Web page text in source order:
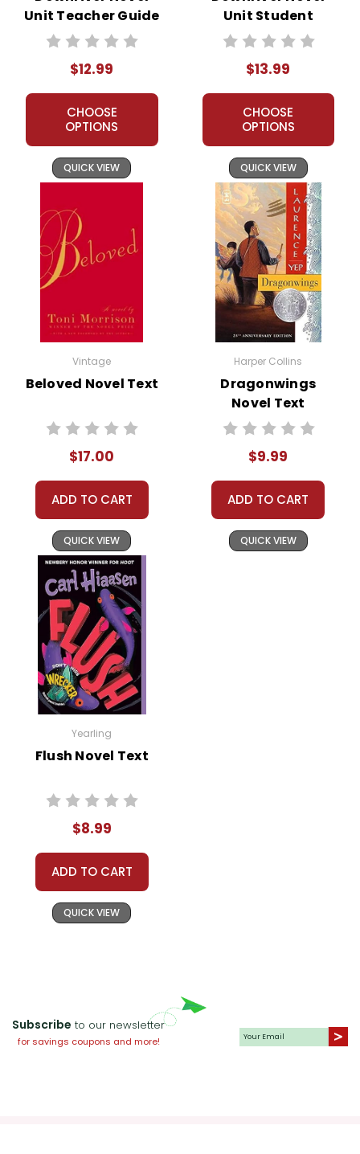
Unit Teacher Guide
$12.99
CHOOSE
OPTIONS
QUICK VIEW
Unit Student
Packet
$13.99
CHOOSE
OPTIONS
QUICK VIEW
Vintage
Beloved Novel Text
$17.00
ADD TO CART
QUICK VIEW
Harper Collins
Dragonwings
Novel Text
$9.99
ADD TO CART
QUICK VIEW
Yearling
Flush Novel Text
$8.99
ADD TO CART
QUICK VIEW
Subscribe to our newsletter
for savings coupons and more!